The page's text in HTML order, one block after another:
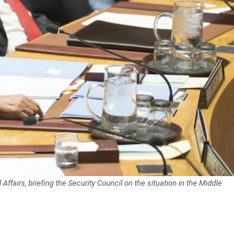
briefing the Security Council on the situation in the Middle